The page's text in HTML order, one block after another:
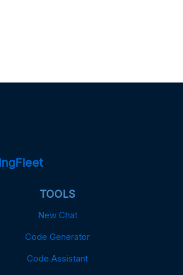
TOOLS
New Chat
Code Generator
Code Assistant